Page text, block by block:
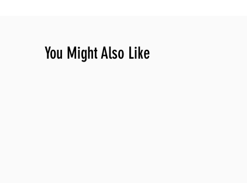
You Might Also Like